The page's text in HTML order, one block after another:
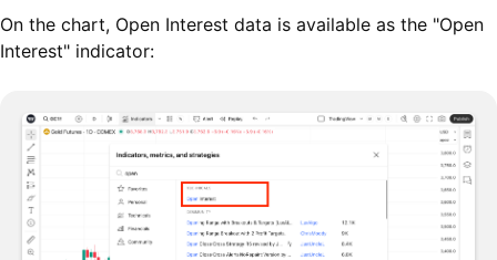
On the chart, Open Interest data is available as the "Open
Interest" indicator: